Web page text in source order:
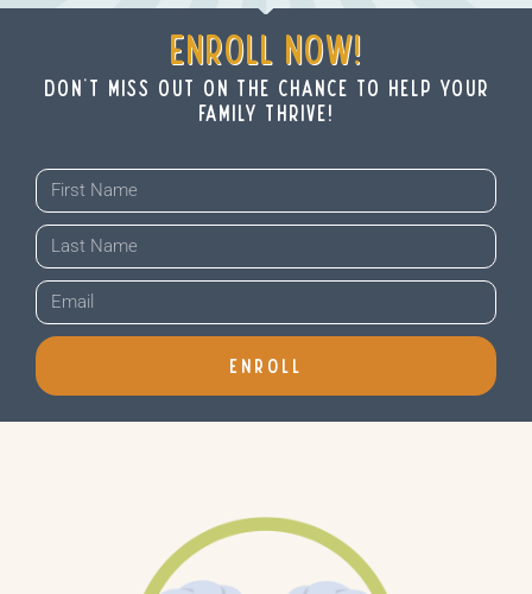
ENROLL NOW!
don't miss out on THE chance to help your
family thrive!
ENROLL